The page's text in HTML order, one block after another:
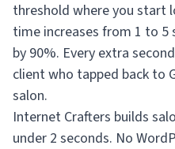
threshold where you start
time increases from 1 to 5
by 90%. Every extra
client who tapped back to
salon.
Internet Crafters builds
under 2 seconds. No